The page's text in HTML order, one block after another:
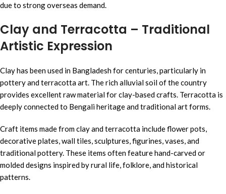
due to strong overseas demand.
Clay and Terracotta – Traditional
Artistic Expression
Clay has been used in Bangladesh for centuries, particularly in
pottery and terracotta art. The rich alluvial soil of the country
provides excellent raw material for clay-based crafts. Terracotta is
deeply connected to Bengali heritage and traditional art forms.
Craft items made from clay and terracotta include flower pots,
decorative plates, wall tiles, sculptures, figurines, vases, and
traditional pottery. These items often feature hand-carved or
molded designs inspired by rural life, folklore, and historical
patterns.